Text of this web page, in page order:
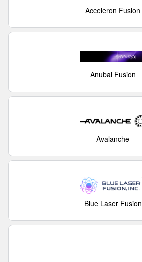
Acceleron Fusion
Anubal Fusion
Avalanche
Blue Laser Fusion